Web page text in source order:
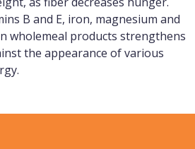
B and E, iron, magnesium and
wholemeal products strengthens
the appearance of various